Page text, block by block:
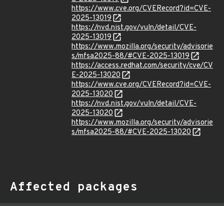
https://www.cve.org/CVERecord?id=CVE-
2025-13019
https://nvd.nist.gov/vuln/detail/CVE-
2025-13019
https://www.mozilla.org/security/advisorie
s/mfsa2025-88/#CVE-2025-13019
https://access.redhat.com/security/cve/CV
E-2025-13020
https://www.cve.org/CVERecord?id=CVE-
2025-13020
https://nvd.nist.gov/vuln/detail/CVE-
2025-13020
https://www.mozilla.org/security/advisorie
s/mfsa2025-88/#CVE-2025-13020
Affected packages